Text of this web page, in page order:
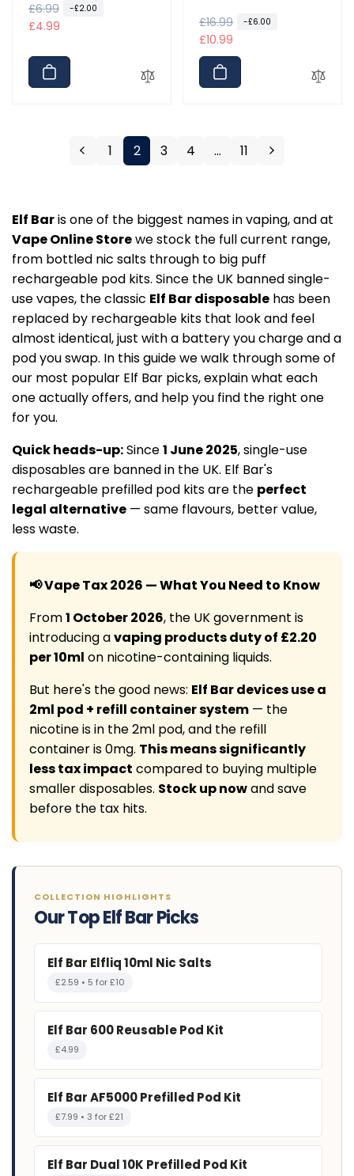
R
e
u
£6.99 -£2.00
S
a
e
£4.99
R
e
g
l
e
£16.99 -£6.00
S
a
l
p
£10.99
1 2 3 4 … 11
Elf Baris one of the biggest names in vaping, and at
Vape Online Storewe stock the full current range,
from bottled nic salts through to big puff
rechargeable pod kits. Since the UK banned single-
use vapes, the classic Elf Bar disposable has been
replaced by rechargeable kits that look and feel
almost identical, just with a battery you charge and a
pod you swap. In this guide we walk through some of
our most popular Elf Bar picks, explain what each
one actually offers, and help you find the right one
for you.
Quick heads-up:Since1 June 2025, single-use
disposables are banned in the UK. Elf Bar's
rechargeable prefilled pod kits are the perfect
legal alternative — same flavours, better value,
less waste.
📢 Vape Tax 2026 — What You Need to Know
From1 October 2026, the UK government is
introducing avaping products duty of £2.20
per 10ml on nicotine-containing liquids.
But here's the good news: Elf Bar devices use a
2ml pod + refill container system — the
nicotine is in the 2ml pod, and the refill
container is 0mg. This means significantly
less tax impact compared to buying multiple
smaller disposables. Stock up nowand save
before the tax hits.
COLLECTION HIGHLIGHTS
Our Top Elf Bar Picks
Elf Bar Elfliq 10ml Nic Salts
£2.59 • 5 for £10
Elf Bar 600 Reusable Pod Kit
£4.99
Elf Bar AF5000 Prefilled Pod Kit
£7.99 • 3 for £21
Elf Bar Dual 10K Prefilled Pod Kit